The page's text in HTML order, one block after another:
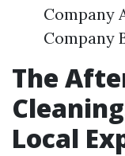
Company
Company
The
Local